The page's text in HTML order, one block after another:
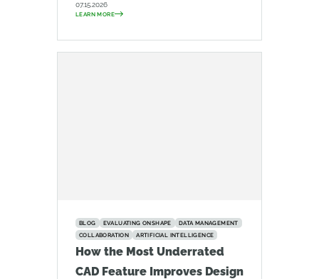
07.15.2026
LEARN MORE
BLOG EVALUATING ONSHAPE
DATA MANAGEMENT
COLLABORATION
ARTIFICIAL INTELLIGENCE
How the Most Underrated
CAD Feature Improves Design